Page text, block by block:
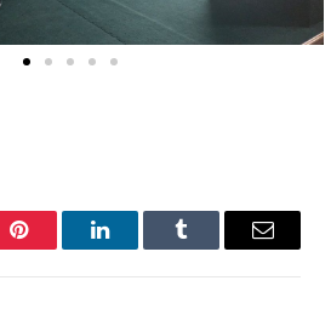
Pinterest LinkedInTumblr Email